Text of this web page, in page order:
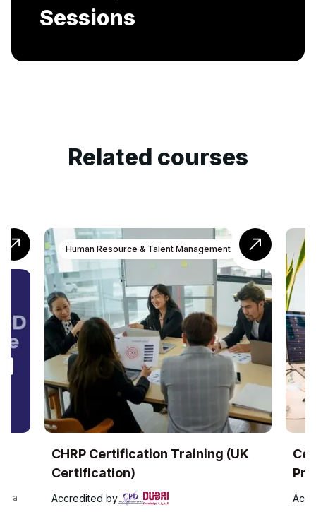
Includes AI-Powered Mock interviews and
Resume building services.
Related courses
Human Resource & Talent Management
Certification Training (UK
by
Certified
Professional
Accredited by